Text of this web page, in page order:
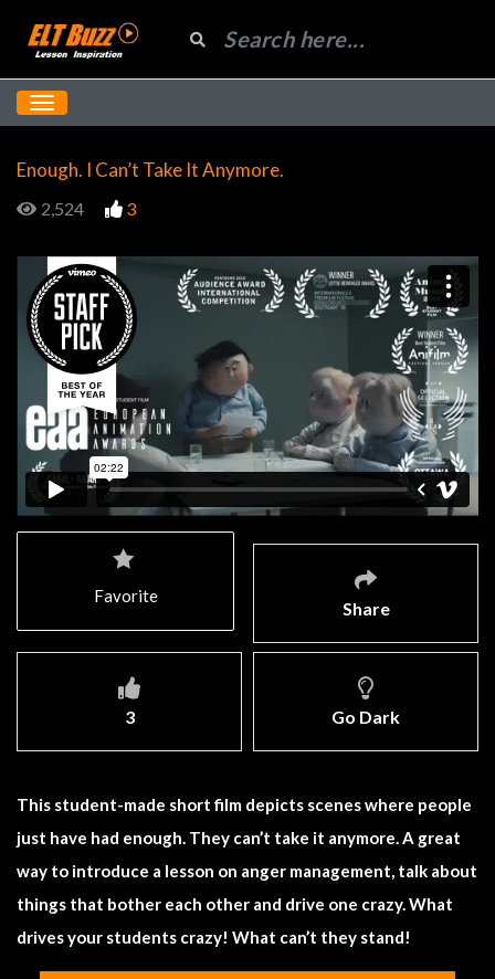
Enough. I Can’t Take It Anymore.
2,524 3
Share
3 Go Dark
Favorite
This student-made short film depicts scenes where people
just have had enough. They can’t take it anymore. A great
way to introduce a lesson on anger management, talk about
things that bother each other and drive one crazy. What
drives your students crazy! What can’t they stand!